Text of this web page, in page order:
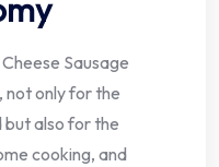
Sausage
not only for the
but also for the
cooking, and